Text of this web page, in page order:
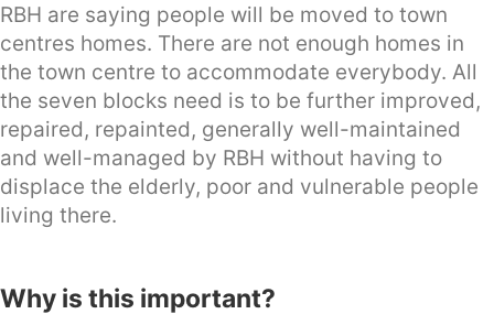
RBH are saying people will be moved to town
centres homes. There are not enough homes in
the town centre to accommodate everybody. All
the seven blocks need is to be further improved,
repaired, repainted, generally well-maintained
and well-managed by RBH without having to
displace the elderly, poor and vulnerable people
living there.
Why is this important?